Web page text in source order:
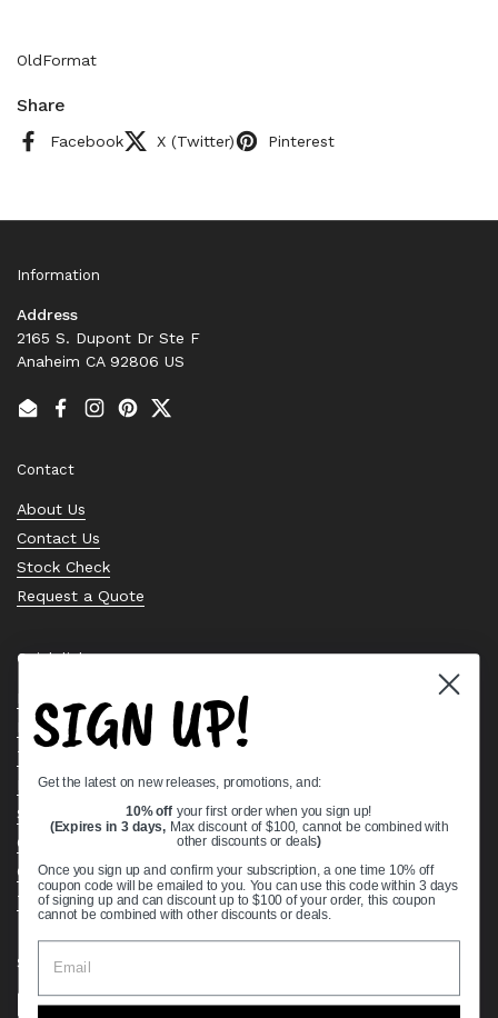
OldFormat
Share
Facebook X (Twitter) Pinterest
Information
Address
2165 S. Dupont Dr Ste F
Anaheim CA 92806 US
EmailFacebook
Instagram
PinterestTwitter
Contact
About Us
Contact Us
Stock Check
Request a Quote
Quick links
Bearing Knowledge Center
Privacy Policy
Terms & Conditions
Return & Refund Policy
Shipping Policy
Open Cookie Banner
Comprehensive Guide to Ball Bearings
Track your Order
Supported payment methods
SIGN UP!
Get the latest on new releases, promotions, and:
10% off your first order when you sign up!
(Expires in 3 days, Max discount of $100, cannot be combined with
other discounts or deals)
Once you sign up and confirm your subscription, a one time 10% off
coupon code will be emailed to you. You can use this code within 3 days
of signing up and can discount up to $100 of your order, this coupon
cannot be combined with other discounts or deals.